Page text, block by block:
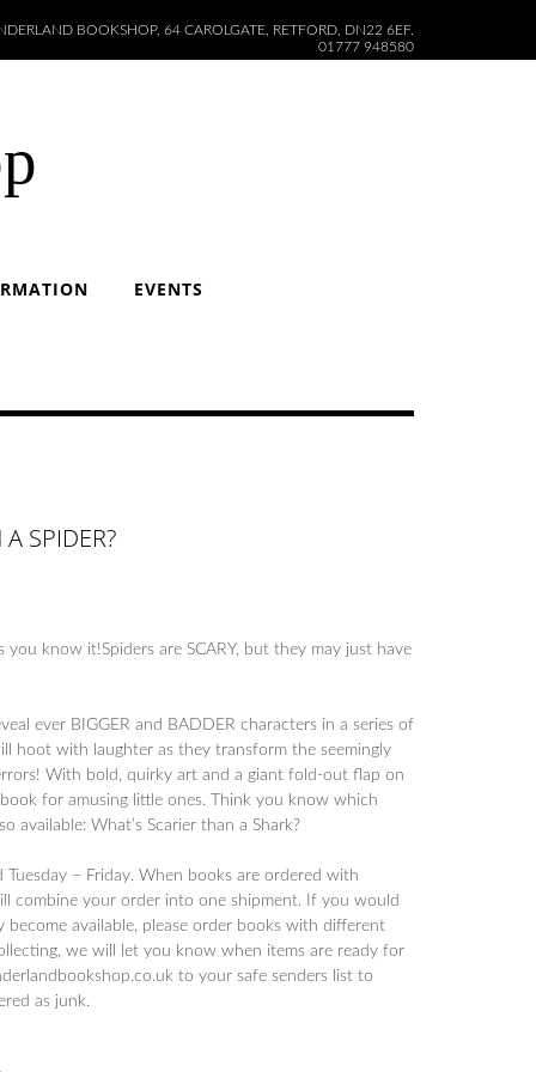
BOOKSHOP, 64 CAROLGATE, RETFORD, DN22 6EF.
01777 948580
EVENTS
A SPIDER?
know it!Spiders are SCARY, but they may just have
ever BIGGER and BADDER characters in a series of
hoot with laughter as they transform the seemingly
With bold, quirky art and a giant fold-out flap on
for amusing little ones. Think you know which
available: What’s Scarier than a Shark?
Tuesday – Friday. When books are ordered with
combine your order into one shipment. If you would
available, please order books with different
we will let you know when items are ready for
to your safe senders list to
as junk.